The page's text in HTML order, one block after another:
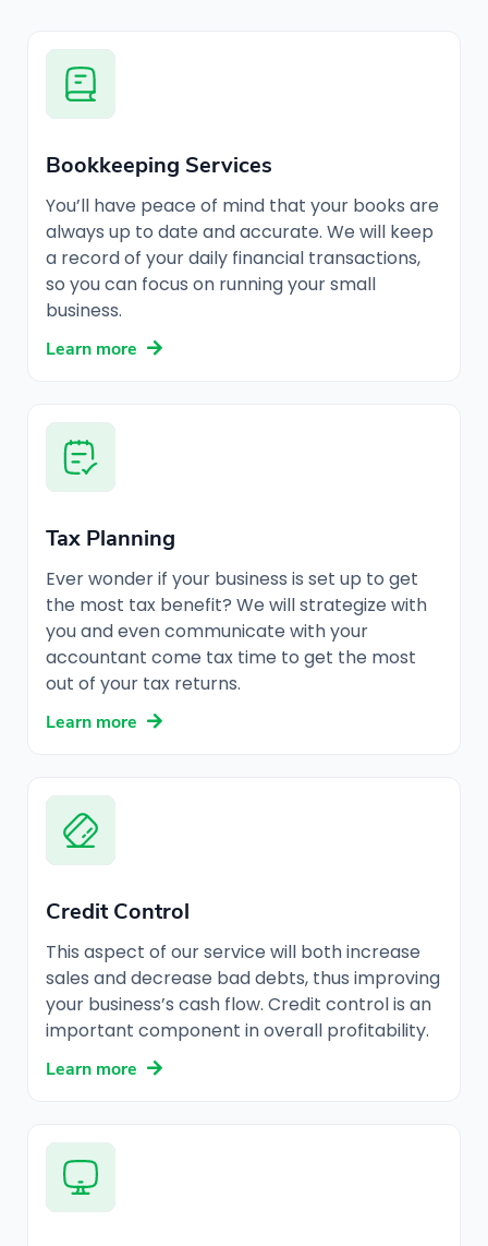
Bookkeeping Services
You’ll have peace of mind that your books are
always up to date and accurate. We will keep
a record of your daily financial transactions,
so you can focus on running your small
business.
Learn more
Tax Planning
Ever wonder if your business is set up to get
the most tax benefit? We will strategize with
you and even communicate with your
accountant come tax time to get the most
out of your tax returns.
Learn more
Credit Control
This aspect of our service will both increase
sales and decrease bad debts, thus improving
your business’s cash flow. Credit control is an
important component in overall profitability.
Learn more